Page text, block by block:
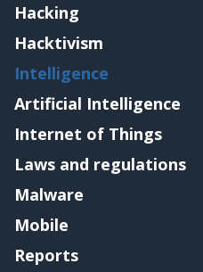
Hacking
Hacktivism
Intelligence
Artificial Intelligence
Internet of Things
Laws and regulations
Malware
Mobile
Reports